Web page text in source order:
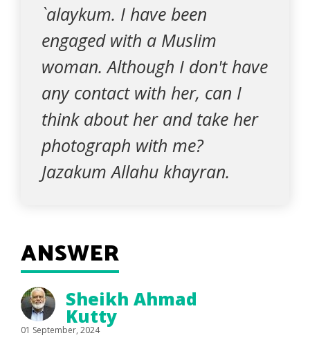
`alaykum. I have been
engaged with a Muslim
woman. Although I don't have
any contact with her, can I
think about her and take her
photograph with me?
Jazakum Allahu khayran.
ANSWER
Sheikh Ahmad
Kutty
01 September, 2024